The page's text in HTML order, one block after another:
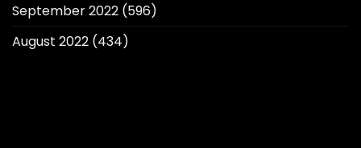
September 2022 (596)
August 2022 (434)